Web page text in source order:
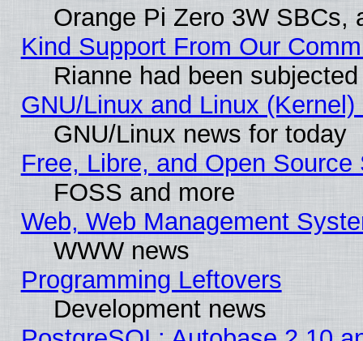
Orange Pi Zero 3W SBCs,
Kind Support From Our
Rianne had been
GNU/Linux and Linux
GNU/Linux news for today
Free, Libre, and Open
FOSS and more
Web, Web Management
WWW news
Programming Leftovers
Development news